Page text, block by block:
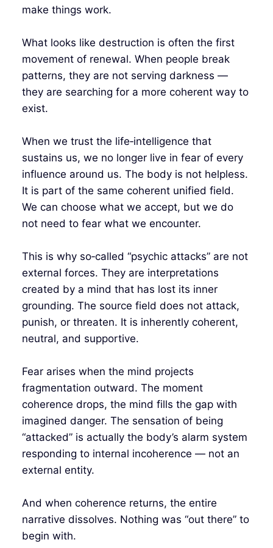
make things work.
What looks like destruction is often the first
movement of renewal. When people break
patterns, they are not serving darkness —
they are searching for a more coherent way to
exist.
When we trust the life‑intelligence that
sustains us, we no longer live in fear of every
influence around us. The body is not helpless.
It is part of the same coherent unified field.
We can choose what we accept, but we do
not need to fear what we encounter.
This is why so‑called “psychic attacks” are not
external forces. They are interpretations
created by a mind that has lost its inner
grounding. The source field does not attack,
punish, or threaten. It is inherently coherent,
neutral, and supportive.
Fear arises when the mind projects
fragmentation outward. The moment
coherence drops, the mind fills the gap with
imagined danger. The sensation of being
“attacked” is actually the body’s alarm system
responding to internal incoherence — not an
external entity.
And when coherence returns, the entire
narrative dissolves. Nothing was “out there” to
begin with.